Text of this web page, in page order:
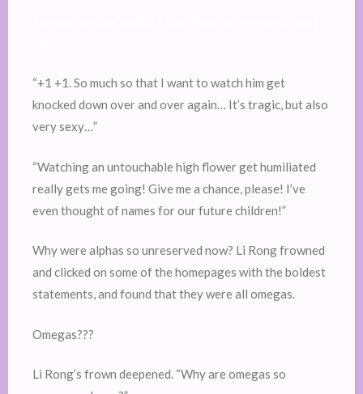
“+1 +1. So much so that I want to watch him get
knocked down over and over again… It’s tragic, but also
very sexy…”
“Watching an untouchable high flower get humiliated
really gets me going! Give me a chance, please! I’ve
even thought of names for our future children!”
Why were alphas so unreserved now? Li Rong frowned
and clicked on some of the homepages with the boldest
statements, and found that they were all omegas.
Omegas???
Li Rong’s frown deepened. “Why are omegas so